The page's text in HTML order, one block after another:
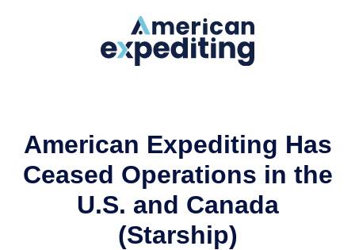
American Expediting Has
Ceased Operations in the
U.S. and Canada
(Starship)